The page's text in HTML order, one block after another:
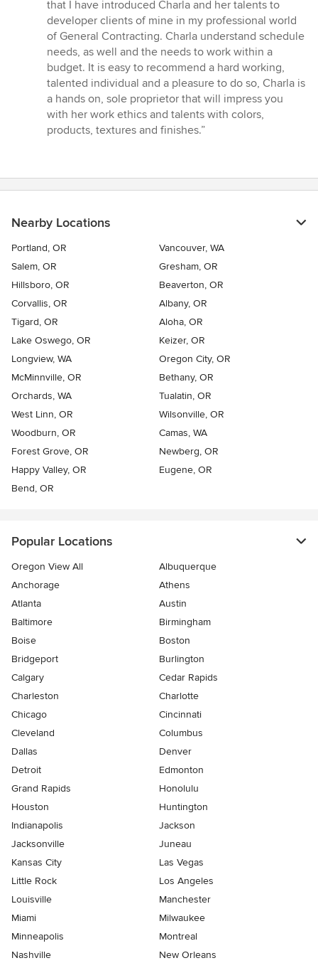
that I have introduced Charla and her talents to
developer clients of mine in my professional world
of General Contracting. Charla understand schedule
needs, as well and the needs to work within a
budget. It is easy to recommend a hard working,
talented individual and a pleasure to do so, Charla is
a hands on, sole proprietor that will impress you
with her work ethics and talents with colors,
products, textures and finishes.”
Nearby Locations
Portland, OR
Vancouver, WA
Salem, OR
Gresham, OR
Hillsboro, OR
Beaverton, OR
Corvallis, OR
Albany, OR
Tigard, OR
Aloha, OR
Lake Oswego, OR
Keizer, OR
Longview, WA
Oregon City, OR
McMinnville, OR
Bethany, OR
Orchards, WA
Tualatin, OR
West Linn, OR
Wilsonville, OR
Woodburn, OR
Camas, WA
Forest Grove, OR
Newberg, OR
Happy Valley, OR
Eugene, OR
Bend, OR
Popular Locations
Oregon View All
Albuquerque
Anchorage
Athens
Atlanta
Austin
Baltimore
Birmingham
Boise
Boston
Bridgeport
Burlington
Calgary
Cedar Rapids
Charleston
Charlotte
Chicago
Cincinnati
Cleveland
Columbus
Dallas
Denver
Detroit
Edmonton
Grand Rapids
Honolulu
Houston
Huntington
Indianapolis
Jackson
Jacksonville
Juneau
Kansas City
Las Vegas
Little Rock
Los Angeles
Louisville
Manchester
Miami
Milwaukee
Minneapolis
Montreal
Nashville
New Orleans